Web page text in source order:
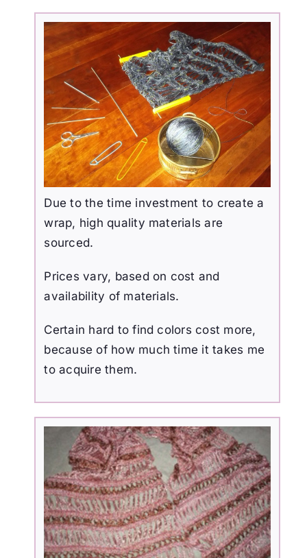
Due to the time investment to create a
wrap, high quality materials are
sourced.
Prices vary, based on cost and
availability of materials.
Certain hard to find colors cost more,
because of how much time it takes me
to acquire them.